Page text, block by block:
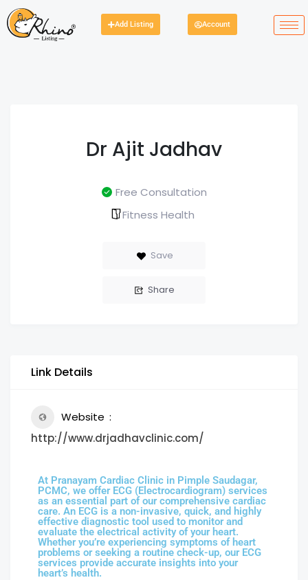
Add Listing Account
Dr Ajit Jadhav
Free Consultation
Fitness Health
Save
Share
Link Details
Website
http://www.drjadhavclinic.com/
At Pranayam Cardiac Clinic in Pimple Saudagar,
PCMC, we offer ECG (Electrocardiogram) services
as an essential part of our comprehensive cardiac
care. An ECG is a non-invasive, quick, and highly
effective diagnostic tool used to monitor and
evaluate the electrical activity of your heart.
Whether you’re experiencing symptoms of heart
problems or seeking a routine check-up, our ECG
services provide accurate insights into your
heart’s health.